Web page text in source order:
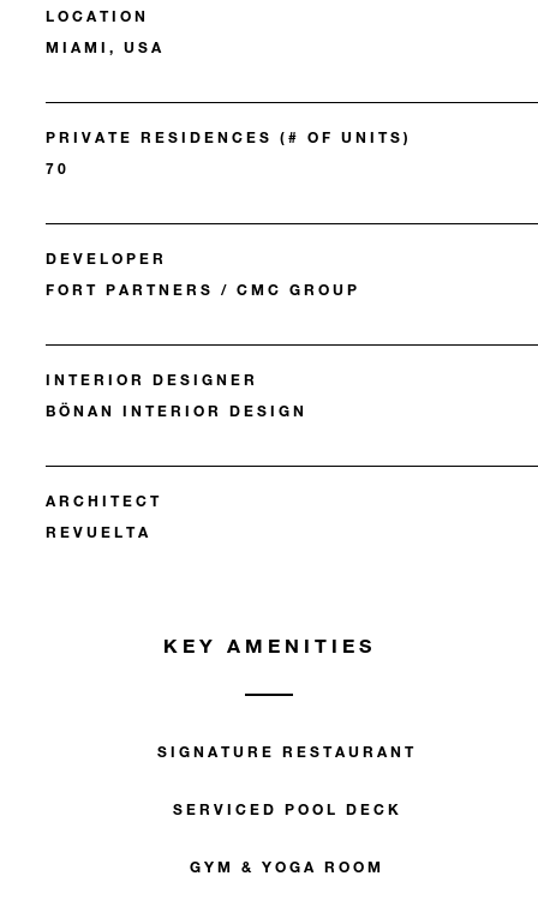
LOCATION
MIAMI, USA
PRIVATE RESIDENCES (# OF UNITS)
70
DEVELOPER
FORT PARTNERS / CMC GROUP
INTERIOR DESIGNER
BÖNAN INTERIOR DESIGN
ARCHITECT
REVUELTA
KEY AMENITIES
SIGNATURE RESTAURANT
SERVICED POOL DECK
GYM & YOGA ROOM